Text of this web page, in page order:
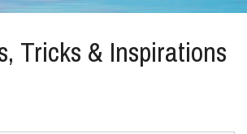
Help Center
Tricks & Inspirations